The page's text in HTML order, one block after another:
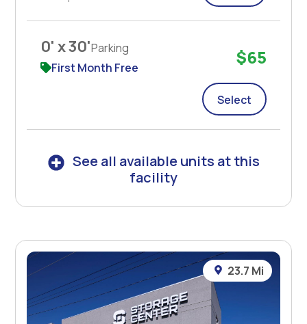
0' x 30'Parking
First Month Free
$65
Select
See all available units at this
facility
23.7 Mi